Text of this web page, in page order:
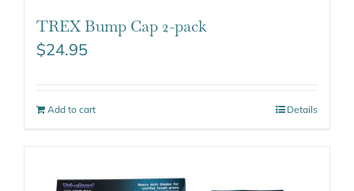
TREX Bump Cap 2-pack
$24.95
Add to cart Details